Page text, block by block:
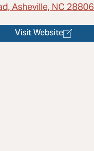
Asheville, NC 28806
Visit Website